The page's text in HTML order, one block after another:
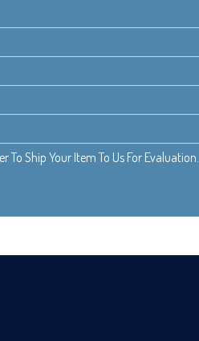
To Ship Your Item To Us For Evaluation.